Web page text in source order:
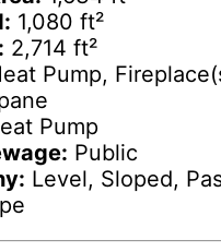
1,080 ft²
2,714 ft²
Pump,
Pump
Public
Level, Sloped,